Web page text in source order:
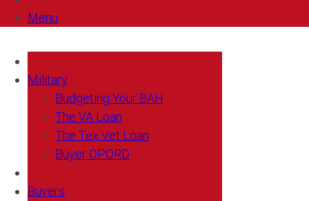
Menu
Military
Budgeting Your BAH
The VA Loan
The Tex Vet Loan
Buyer OPORD
Buyers